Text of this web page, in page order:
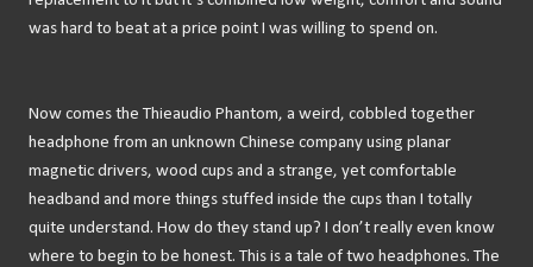
was hard to beat at a price point I was willing to spend on.
Now comes the Thieaudio Phantom, a weird, cobbled together
headphone from an unknown Chinese company using planar
magnetic drivers, wood cups and a strange, yet comfortable
headband and more things stuffed inside the cups than I totally
quite understand. How do they stand up? I don’t really even know
where to begin to be honest. This is a tale of two headphones. The